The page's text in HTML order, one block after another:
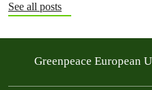
See all posts
Greenpeace European